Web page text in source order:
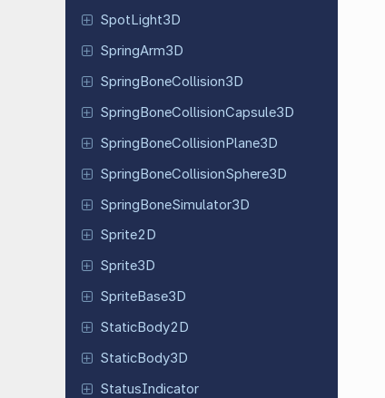
SpotLight3D
SpringArm3D
SpringBoneCollision3D
SpringBoneCollisionCapsule3D
SpringBoneCollisionPlane3D
SpringBoneCollisionSphere3D
SpringBoneSimulator3D
Sprite2D
Sprite3D
SpriteBase3D
StaticBody2D
StaticBody3D
StatusIndicator